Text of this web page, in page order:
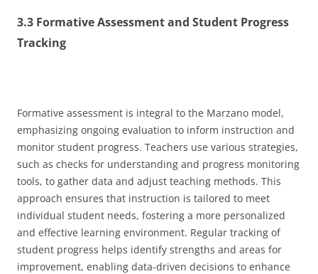
3.3 Formative Assessment and Student Progress
Tracking
Formative assessment is integral to the Marzano model,
emphasizing ongoing evaluation to inform instruction and
monitor student progress. Teachers use various strategies,
such as checks for understanding and progress monitoring
tools, to gather data and adjust teaching methods. This
approach ensures that instruction is tailored to meet
individual student needs, fostering a more personalized
and effective learning environment. Regular tracking of
student progress helps identify strengths and areas for
improvement, enabling data-driven decisions to enhance